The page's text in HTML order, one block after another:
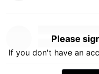
Please
If you don't have an